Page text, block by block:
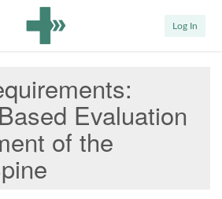
Log In
Evaluation
of the